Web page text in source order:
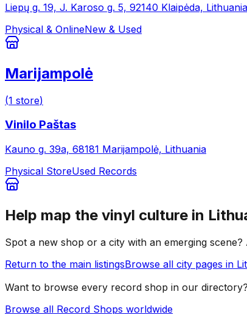
Liepų g. 19, J. Karoso g. 5, 92140 Klaipėda, Lithuania
Physical & OnlineNew & Used
Marijampolė
(1 store)
Vinilo Paštas
Kauno g. 39a, 68181 Marijampolė, Lithuania
Physical StoreUsed Records
Help map the vinyl culture in
Spot a new shop or a city with an emerging
Return to the main listingsBrowse all city pages in
Want to browse every record shop in our directory?
Browse all Record Shops worldwide